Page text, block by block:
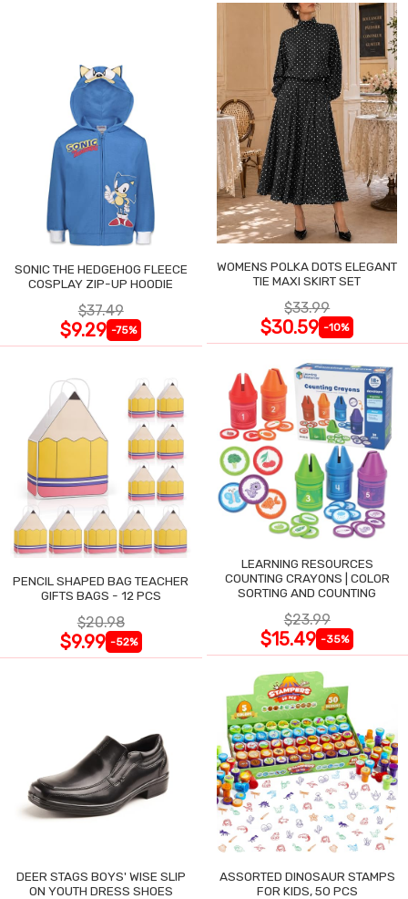
SONIC THE HEDGEHOG FLEECE
COSPLAY ZIP-UP HOODIE
$37.49
$9.29 -75%
WOMENS POLKA DOTS ELEGANT
TIE MAXI SKIRT SET
$33.99
$30.59 -10%
PENCIL SHAPED BAG TEACHER
GIFTS BAGS - 12 PCS
$20.98
$9.99 -52%
LEARNING RESOURCES
COUNTING CRAYONS | COLOR
SORTING AND COUNTING
$23.99
$15.49 -35%
DEER STAGS BOYS' WISE SLIP
ON YOUTH DRESS SHOES
ASSORTED DINOSAUR STAMPS
FOR KIDS, 50 PCS